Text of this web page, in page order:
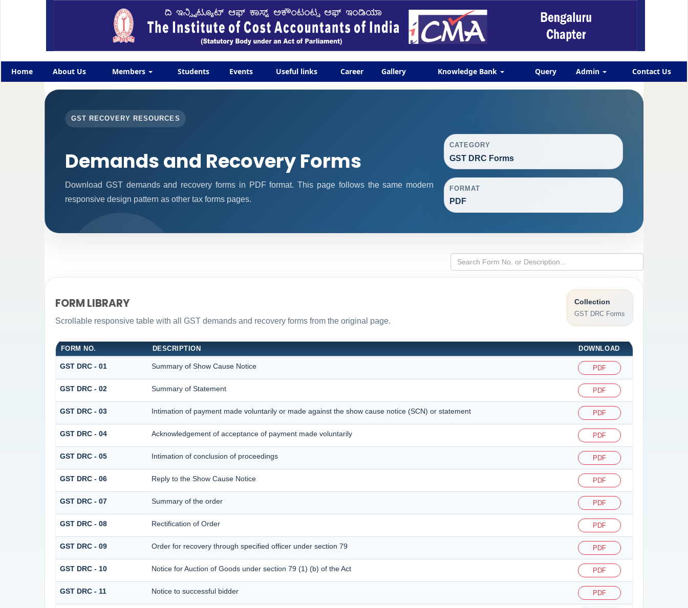
Home About Us Members Students Events Useful links Career Gallery Knowledge Bank Query Admin Contact Us
GST RECOVERY RESOURCES
Demands and Recovery Forms
Download GST demands and recovery forms in PDF format. This page follows the same modern
responsive design pattern as other tax forms pages.
CATEGORY
GST DRC Forms
FORMAT
PDF
FORM LIBRARY
Scrollable responsive table with all GST demands and recovery forms from the original page.
Collection
GST DRC Forms
FORM NO. DESCRIPTION DOWNLOAD
GST DRC - 01 Summary of Show Cause Notice PDF
GST DRC - 02 Summary of Statement PDF
GST DRC - 03 Intimation of payment made voluntarily or made against the show cause notice (SCN) or statement PDF
GST DRC - 04 Acknowledgement of acceptance of payment made voluntarily PDF
GST DRC - 05 Intimation of conclusion of proceedings PDF
GST DRC - 06 Reply to the Show Cause Notice PDF
GST DRC - 07 Summary of the order PDF
GST DRC - 08 Rectification of Order PDF
GST DRC - 09 Order for recovery through specified officer under section 79 PDF
GST DRC - 10 Notice for Auction of Goods under section 79 (1) (b) of the Act PDF
GST DRC - 11 Notice to successful bidder PDF